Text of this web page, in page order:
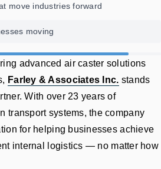
move industries forward
moving
advanced air caster solutions
Farley & Associates Inc. stands
With over 23 years of
transport systems, the company
for helping businesses achieve
internal logistics — no matter how